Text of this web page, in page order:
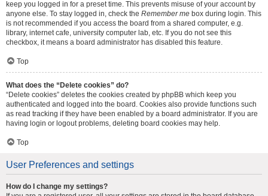
keep you logged in for a preset time. This prevents misuse of your account by
anyone else. To stay logged in, check the Remember me box during login. This
is not recommended if you access the board from a shared computer, e.g.
library, internet cafe, university computer lab, etc. If you do not see this
checkbox, it means a board administrator has disabled this feature.
Top
What does the “Delete cookies” do?
“Delete cookies” deletes the cookies created by phpBB which keep you
authenticated and logged into the board. Cookies also provide functions such
as read tracking if they have been enabled by a board administrator. If you are
having login or logout problems, deleting board cookies may help.
Top
User Preferences and settings
How do I change my settings?